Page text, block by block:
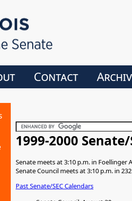
Contact
1999-2000
Senate meets at 3:10 p.m. in Foellinger
Senate Council meets at 3:10 p.m. in
Past Senate/SEC Calendars